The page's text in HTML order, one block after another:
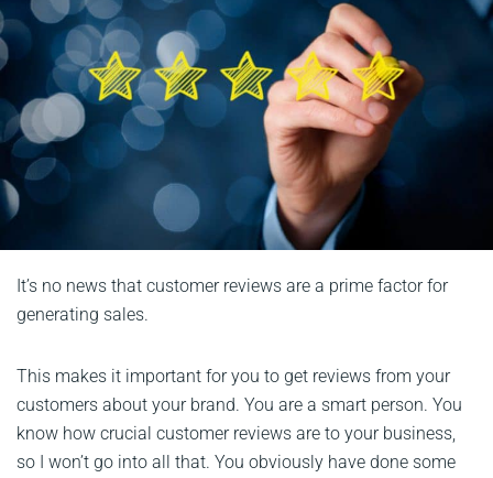
It’s no news that customer reviews are a prime factor for
generating sales.
This makes it important for you to get reviews from your
customers about your brand. You are a smart person. You
know how crucial customer reviews are to your business,
so I won’t go into all that. You obviously have done some